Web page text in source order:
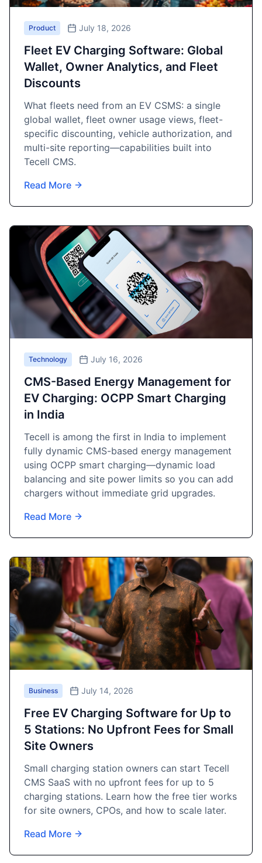
Product July 18, 2026
Fleet EV Charging Software: Global
Wallet, Owner Analytics, and Fleet
Discounts
What fleets need from an EV CSMS: a single
global wallet, fleet owner usage views, fleet-
specific discounting, vehicle authorization, and
multi-site reporting—capabilities built into
Tecell CMS.
Read More
Technology July 16, 2026
CMS-Based Energy Management for
EV Charging: OCPP Smart Charging
in India
Tecell is among the first in India to implement
fully dynamic CMS-based energy management
using OCPP smart charging—dynamic load
balancing and site power limits so you can add
chargers without immediate grid upgrades.
Read More
Business July 14, 2026
Free EV Charging Software for Up to
5 Stations: No Upfront Fees for Small
Site Owners
Small charging station owners can start Tecell
CMS SaaS with no upfront fees for up to 5
charging stations. Learn how the free tier works
for site owners, CPOs, and how to scale later.
Read More